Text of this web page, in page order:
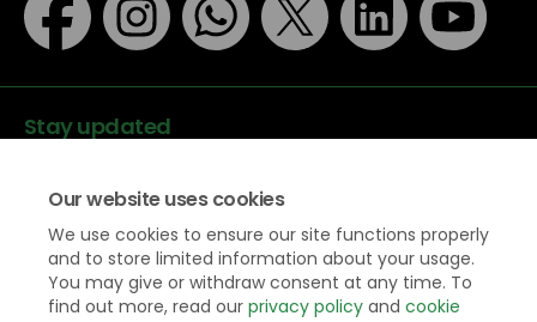
Our website uses cookies
We use cookies to ensure our site functions properly
and to store limited information about your usage.
You may give or withdraw consent at any time. To
find out more, read our privacy policy and cookie
Stay updated
Data protection